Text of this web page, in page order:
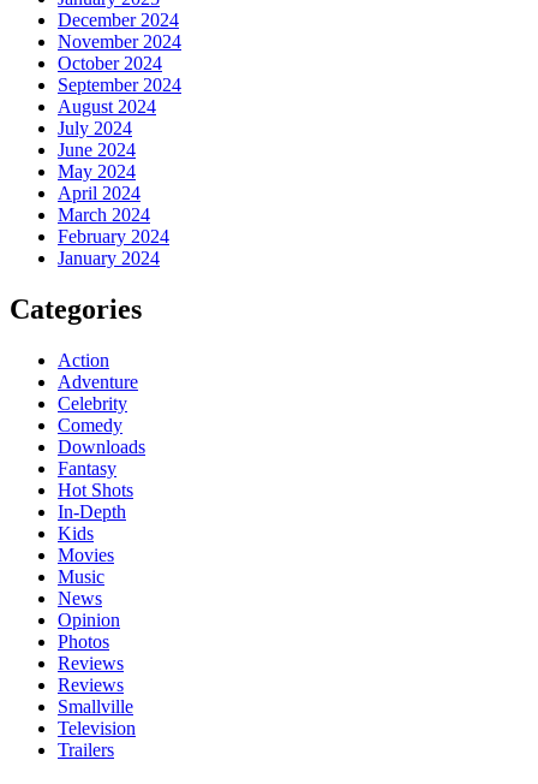
December 2024
November 2024
October 2024
September 2024
August 2024
July 2024
June 2024
May 2024
April 2024
March 2024
February 2024
January 2024
Categories
Action
Adventure
Celebrity
Comedy
Downloads
Fantasy
Hot Shots
In-Depth
Kids
Movies
Music
News
Opinion
Photos
Reviews
Reviews
Smallville
Television
Trailers